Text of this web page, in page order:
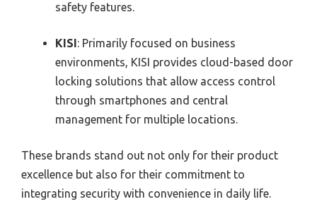
safety features.
KISI : Primarily focused on business
environments, KISI provides cloud-based door
locking solutions that allow access control
through smartphones and central
management for multiple locations.
These brands stand out not only for their product
excellence but also for their commitment to
integrating security with convenience in daily life.